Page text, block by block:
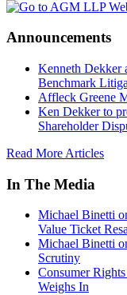
Announcements
Kenneth Dekker
Benchmark
Affleck Greene
Ken Dekker to
Shareholder
Read More Articles
In The Media
Michael Binetti
Value Ticket
Michael Binetti
Scrutiny
Consumer
Weighs In